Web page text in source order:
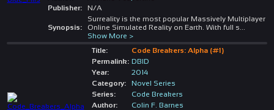
Publisher:
N/A
Synopsis:
Surreality is the most popular Massively Multiplayer
Online Simulated Reality on Earth. With full s
Show More >
Title:
Code Breakers: Alpha (#1)
Permalink: DBID
Year:
2014
Category:
Novel Series
Series:
Code Breakers
Author:
Colin F. Barnes